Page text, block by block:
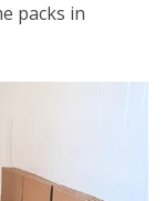
packs in